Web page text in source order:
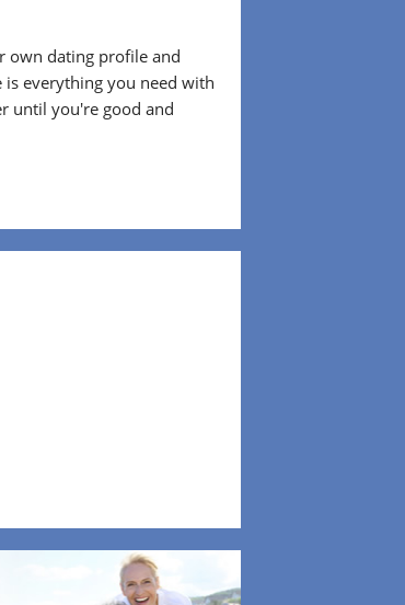
own dating profile and
is everything you need with
until you're good and